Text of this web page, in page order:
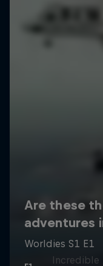
Incredible